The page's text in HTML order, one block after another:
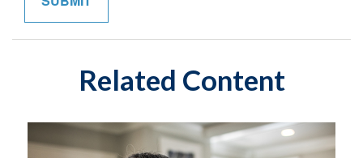
Related Content